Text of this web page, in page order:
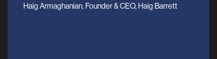
Haig Armaghanian, Founder & CEO, Haig Barrett